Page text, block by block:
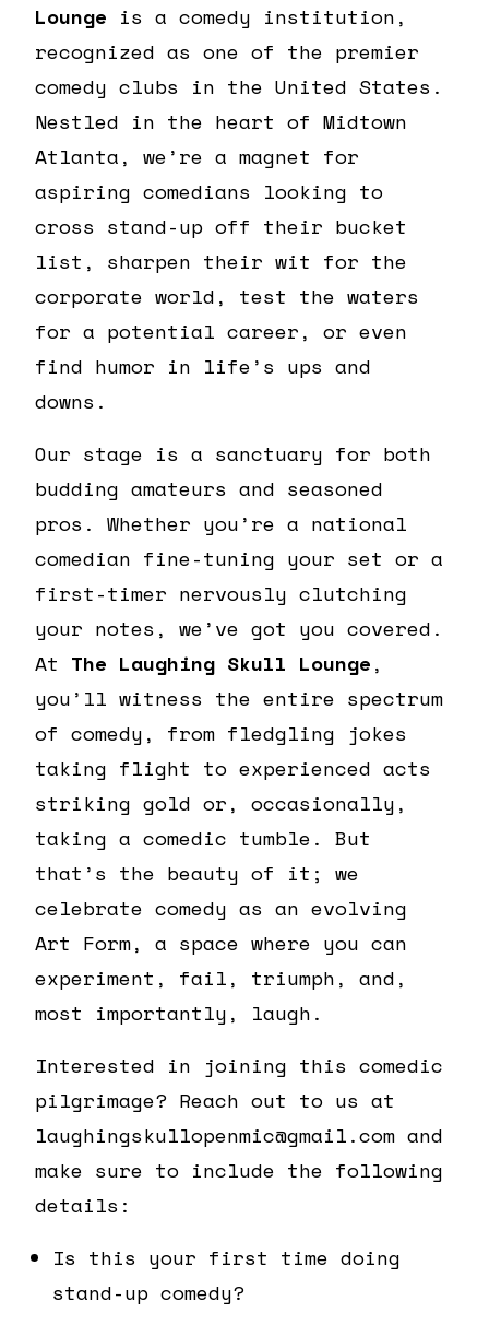
Lounge is a comedy institution,
recognized as one of the premier
comedy clubs in the United States.
Nestled in the heart of Midtown
Atlanta, we’re a magnet for
aspiring comedians looking to
cross stand-up off their bucket
list, sharpen their wit for the
corporate world, test the waters
for a potential career, or even
find humor in life’s ups and
downs.
Our stage is a sanctuary for both
budding amateurs and seasoned
pros. Whether you’re a national
comedian fine-tuning your set or a
first-timer nervously clutching
your notes, we’ve got you covered.
At The Laughing Skull Lounge,
you’ll witness the entire spectrum
of comedy, from fledgling jokes
taking flight to experienced acts
striking gold or, occasionally,
taking a comedic tumble. But
that’s the beauty of it; we
celebrate comedy as an evolving
Art Form, a space where you can
experiment, fail, triumph, and,
most importantly, laugh.
Interested in joining this comedic
pilgrimage? Reach out to us at
laughingskullopenmic@gmail.com and
make sure to include the following
details:
Is this your first time doing
stand-up comedy?